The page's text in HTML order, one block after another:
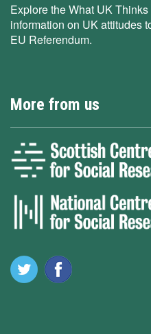
Explore the What UK
information on UK attitudes
EU Referendum.
More from us